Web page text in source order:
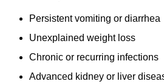
Persistent vomiting or diarrhea
Unexplained weight loss
Chronic or recurring infections
Advanced kidney or liver